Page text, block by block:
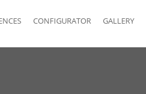
CONFIGURATOR GALLERY